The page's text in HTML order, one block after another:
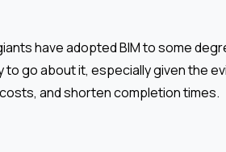
have adopted BIM to some
to go about it, especially given the
and shorten completion times.